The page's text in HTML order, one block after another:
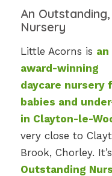
An
Nursery
Little Acorns is an
award-winning
daycare nursery
babies and
in Clayton-le-
very close to
Brook, Chorley.
Outstanding